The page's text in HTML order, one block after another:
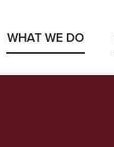
WHAT WE DO